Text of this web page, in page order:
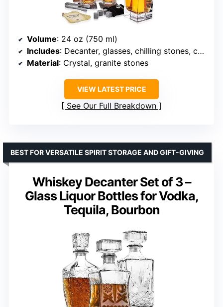
Volume: 24 oz (750 ml)
Includes: Decanter, glasses, chilling stones, coasters, tong
Material: Crystal, granite stones
VIEW LATEST PRICE
See Our Full Breakdown
Whiskey Decanter Set of 3 –
Glass Liquor Bottles for Vodka,
Tequila, Bourbon
BEST FOR VERSATILE SPIRIT STORAGE AND GIFT-GIVING